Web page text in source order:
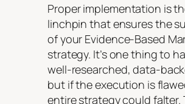
Proper implementation is
linchpin that ensures the
of your Evidence-Based
strategy. It’s one thing to
well-researched, data-
but if the execution is
entire strategy could falter.